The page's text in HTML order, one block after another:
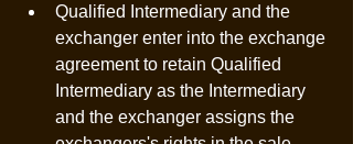
Qualified Intermediary and the
exchanger enter into the exchange
agreement to retain Qualified
Intermediary as the Intermediary
and the exchanger assigns the